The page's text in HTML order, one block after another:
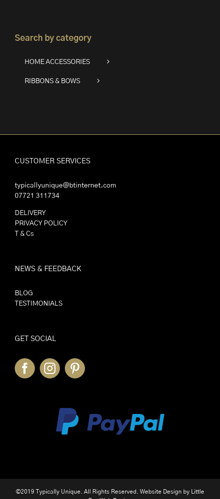
Search by category
HOME ACCESSORIES
RIBBONS & BOWS
CUSTOMER SERVICES
typicallyunique@btinternet.com
07721 311734
DELIVERY
PRIVACY POLICY
T & Cs
NEWS & FEEDBACK
BLOG
TESTIMONIALS
GET SOCIAL
©2019 Typically Unique. All Rights Reserved. Website Design by
Little